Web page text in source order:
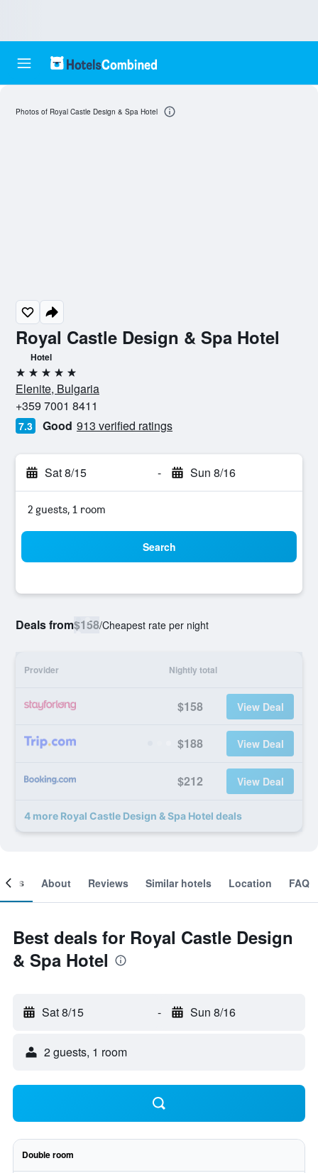
Royal Castle Design & Spa Hotel
Hotel
5 stars
Elenite, Bulgaria
+359 7001 8411
7.3 Good 913 verified ratings
Sat 8/15 - Sun 8/16
2 guests, 1 room
Search
Deals from$158/Cheapest rate per night
Provider Nightly total
$158 View Deal
$188 View Deal
$212 View Deal
4 more Royal Castle Design & Spa Hotel deals
Photos of Royal Castle Design & Spa Hotel
About Reviews Similar hotels Location FAQ
Best deals for Royal Castle Design
& Spa Hotel
Sat 8/15 - Sun 8/16
2 guests, 1 room
Double room